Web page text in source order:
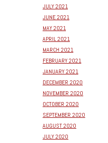
JULY 2021
JUNE 2021
MAY 2021
APRIL 2021
MARCH 2021
FEBRUARY 2021
JANUARY 2021
DECEMBER 2020
NOVEMBER 2020
OCTOBER 2020
SEPTEMBER 2020
AUGUST 2020
JULY 2020